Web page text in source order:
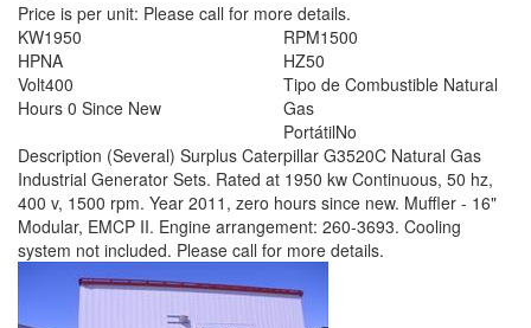
Price is per unit: Please call for more details.
KW1950
HPNA
RPM1500
HZ50
Volt400
Hours 0 Since New
Tipo de Combustible Natural
Gas
PortátilNo
Description (Several) Surplus Caterpillar G3520C Natural Gas
Industrial Generator Sets. Rated at 1950 kw Continuous, 50 hz,
400 v, 1500 rpm. Year 2011, zero hours since new. Muffler - 16"
Modular, EMCP II. Engine arrangement: 260-3693. Cooling
system not included. Please call for more details.